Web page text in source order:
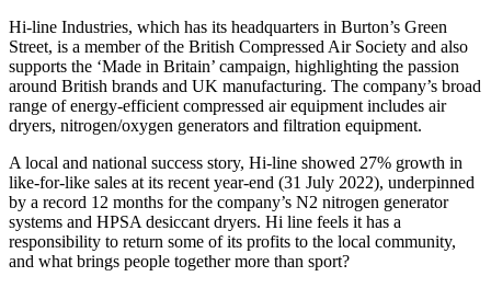
Hi-line Industries, which has its headquarters in Burton’s Green
Street, is a member of the British Compressed Air Society and also
supports the ‘Made in Britain’ campaign, highlighting the passion
around British brands and UK manufacturing. The company’s broad
range of energy-efficient compressed air equipment includes air
dryers, nitrogen/oxygen generators and filtration equipment.
A local and national success story, Hi-line showed 27% growth in
like-for-like sales at its recent year-end (31 July 2022), underpinned
by a record 12 months for the company’s N2 nitrogen generator
systems and HPSA desiccant dryers. Hi line feels it has a
responsibility to return some of its profits to the local community,
and what brings people together more than sport?